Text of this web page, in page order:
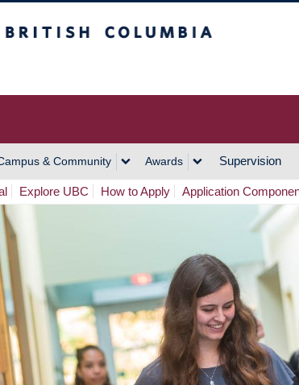
& Community Awards Supervision
Explore UBC How to Apply Application